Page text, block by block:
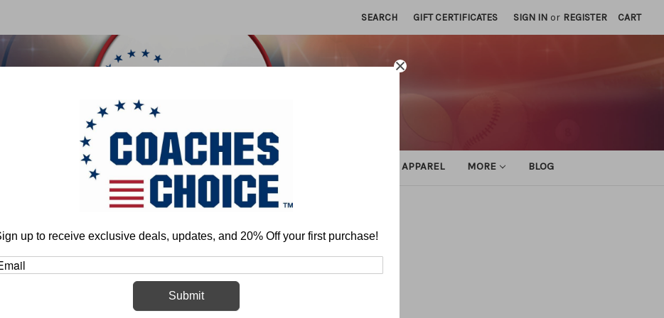
SEARCH GIFT CERTIFICATES SIGN IN or REGISTER CART
BASKETBALL BASEBALL SOFTBALL ATHLETIC APPAREL MORE BLOG
Drills
up to receive exclusive deals, updates, and 20% Off your first purchase!
Submit